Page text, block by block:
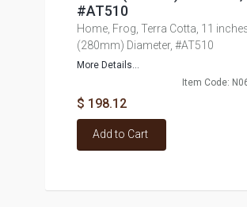
#AT510
Home, Frog, Terra Cotta, 11
(280mm) Diameter, #AT510
More Details...
Item Code:
$ 198.12
Add to Cart